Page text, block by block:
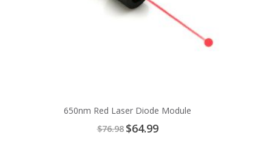
650nm Red Laser Diode Module
$76.98 Special
Price
$64.99